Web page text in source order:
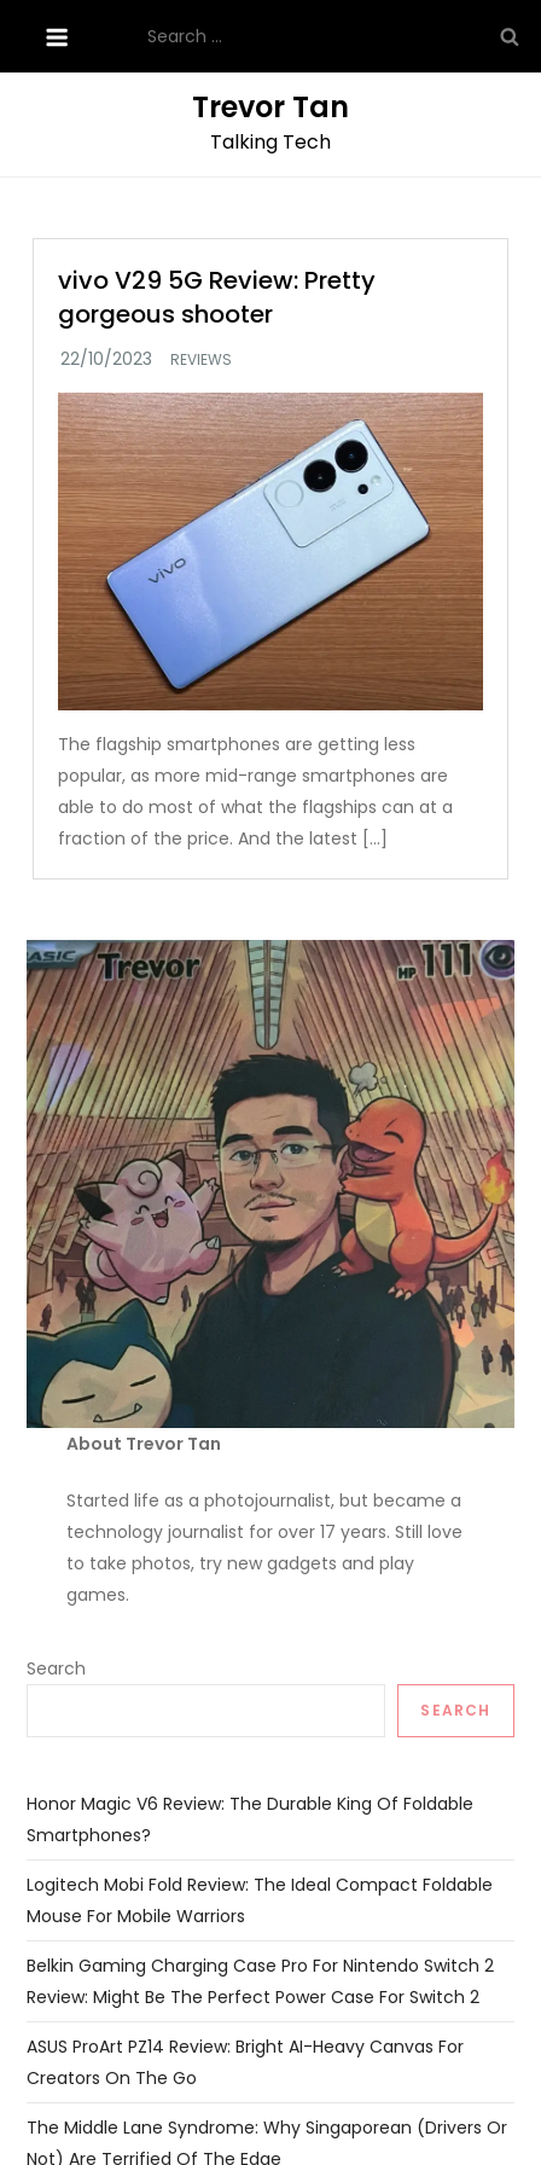
content
for:
Trevor Tan
Talking Tech
vivo V29 5G Review: Pretty
gorgeous shooter
REVIEWS
The flagship smartphones are getting less
popular, as more mid-range smartphones are
able to do most of what the flagships can at a
fraction of the price. And the latest […]
About Trevor Tan
Started life as a photojournalist, but became a
technology journalist for over 17 years. Still love
to take photos, try new gadgets and play
games.
Search
SEARCH
Honor Magic V6 Review: The Durable King Of Foldable
Smartphones?
Logitech Mobi Fold Review: The Ideal Compact Foldable
Mouse For Mobile Warriors
Belkin Gaming Charging Case Pro For Nintendo Switch 2
Review: Might Be The Perfect Power Case For Switch 2
ASUS ProArt PZ14 Review: Bright AI-Heavy Canvas For
Creators On The Go
The Middle Lane Syndrome: Why Singaporean (Drivers Or
Not) Are Terrified Of The Edge